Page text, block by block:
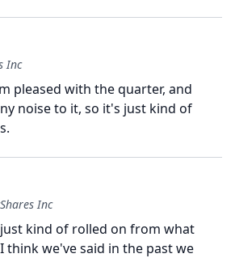
Inc
pleased with the quarter, and
noise to it, so it's just kind of
Inc
kind of rolled on from what
I think we've said in the past we